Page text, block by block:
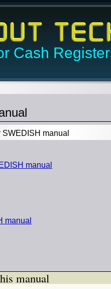
Cash
manual
manual
manual
manual